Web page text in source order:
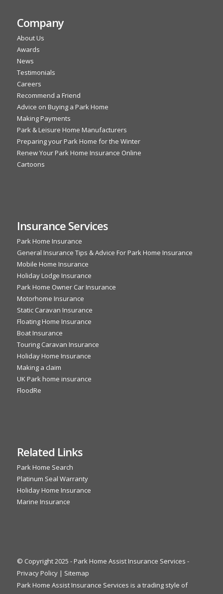
Company
About Us
Awards
News
Testimonials
Careers
Recommend a Friend
Advice on Buying a Park Home
Making Payments
Park & Leisure Home Manufacturers
Preparing your Park Home for the Winter
Renew Your Park Home Insurance Online
Cartoons
Insurance Services
Park Home Insurance
General Insurance Tips & Advice For Park Home Insurance
Mobile Home Insurance
Holiday Lodge Insurance
Park Home Owner Car Insurance
Motorhome Insurance
Static Caravan Insurance
Floating Home Insurance
Boat Insurance
Touring Caravan Insurance
Holiday Home Insurance
Making a claim
UK Park home insurance
FloodRe
Related Links
Park Home Search
Platinum Seal Warranty
Holiday Home Insurance
Marine Insurance
© Copyright 2025 - Park Home Assist Insurance Services -
Privacy Policy| Sitemap
Park Home Assist Insurance Services is a trading style of